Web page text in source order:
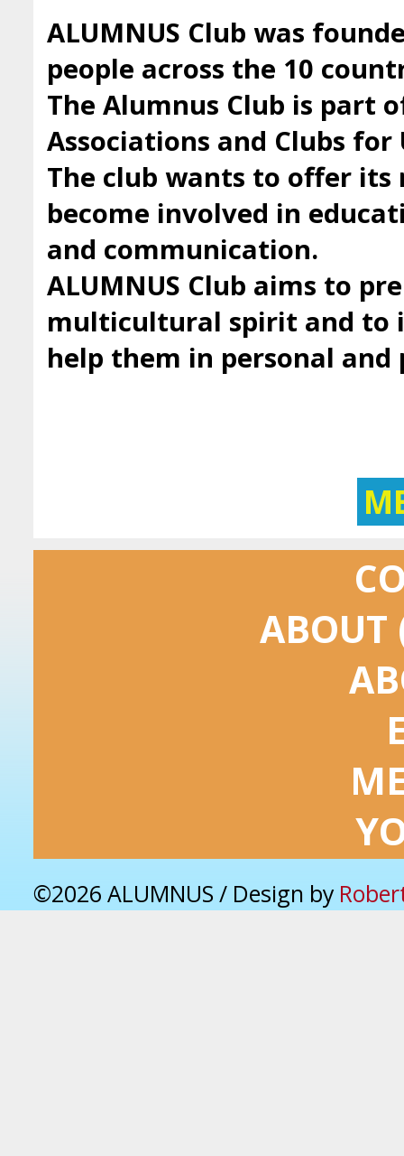
ALUMNUS Club was
people across the 10
The Alumnus Club is part
Associations and Clubs for
The club wants to offer
become involved in
and communication.
ALUMNUS Club aims to
multicultural spirit and to
help them in personal
ABOUT
©2026 ALUMNUS / Design by